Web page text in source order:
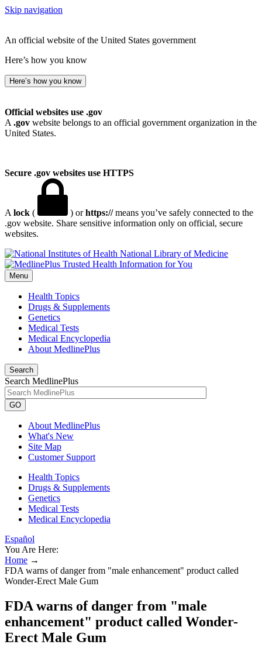
Skip navigation
An official website of the United States government
Here’s how you know
Here’s how you know
Official websites use .gov
A .gov website belongs to an official government organization in the
United States.
Secure .gov websites use HTTPS
A lock ( ) orhttps://means you’ve safely connected to the
.gov website. Share sensitive information only on official, secure
websites.
National Library of Medicine
Menu
Health Topics
Drugs & Supplements
Genetics
Medical Tests
Medical Encyclopedia
About MedlinePlus
Search
Search MedlinePlus
GO
About MedlinePlus
What's New
Site Map
Customer Support
Health Topics
Drugs & Supplements
Genetics
Medical Tests
Medical Encyclopedia
Español
You Are Here:
Home →
FDA warns of danger from "male enhancement" product called
Wonder-Erect Male Gum
FDA warns of danger from "male
enhancement" product called Wonder-
Erect Male Gum